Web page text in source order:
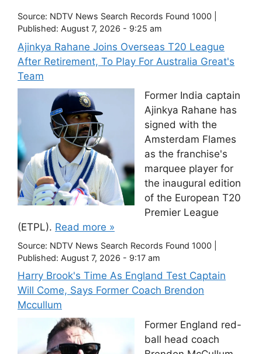
Source: NDTV News Search Records Found 1000
Published: August 7, 2026 - 9:25 am
Ajinkya Rahane Joins Overseas T20 League
After Retirement, To Play For Australia Great's
Team
Former India captain
Ajinkya Rahane has
signed with the
Amsterdam Flames
as the franchise's
marquee player for
the inaugural edition
of the European T20
Premier League
(ETPL). Read more »
Source: NDTV News Search Records Found 1000
Published: August 7, 2026 - 9:17 am
Harry Brook's Time As England Test Captain
Will Come, Says Former Coach Brendon
Mccullum
Former England red-
ball head coach